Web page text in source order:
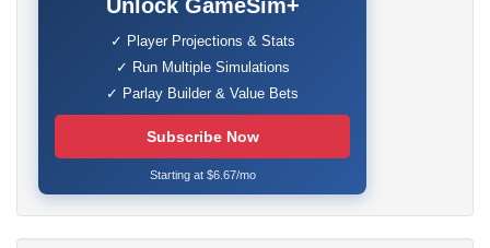
Unlock GameSim+
✓ Player Projections & Stats
✓ Run Multiple Simulations
✓ Parlay Builder & Value Bets
Subscribe Now
Starting at $6.67/mo